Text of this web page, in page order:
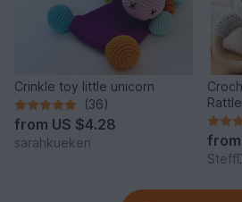
Crinkle toy little unicorn
(36)
from US $4.28
sarahkueken from